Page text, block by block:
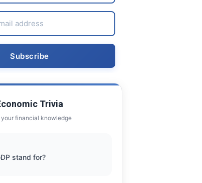
Trivia
your financial knowledge
stand for?